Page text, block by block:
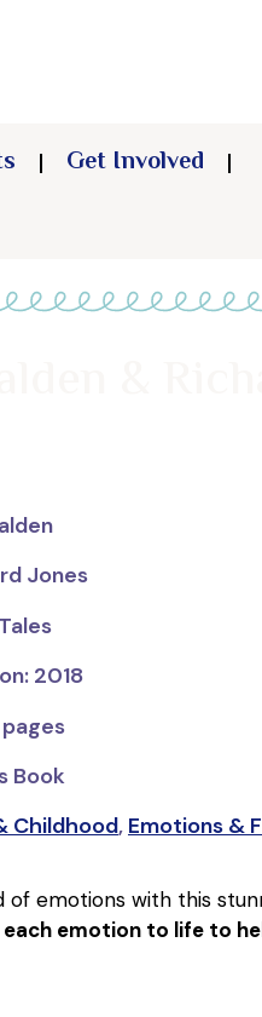
Get Involved
Jones
2018
Book
Childhood, Emotions &
of emotions with this
each emotion to life to